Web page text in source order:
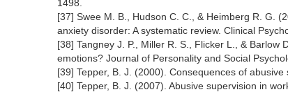
1498.
[37] Swee M. B., Hudson C. C., & Heimberg R. G.
anxiety disorder: A systematic review. Clinical
[38] Tangney J. P., Miller R. S., Flicker L., &
emotions? Journal of Personality and Social
[39] Tepper, B. J. (2000). Consequences of
[40] Tepper, B. J. (2007). Abusive supervision in